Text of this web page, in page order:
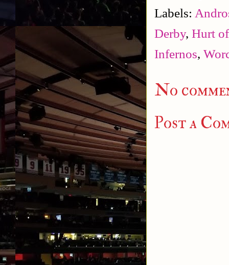
Labels:
Derby, Hurt
Infernos,
No
Post a